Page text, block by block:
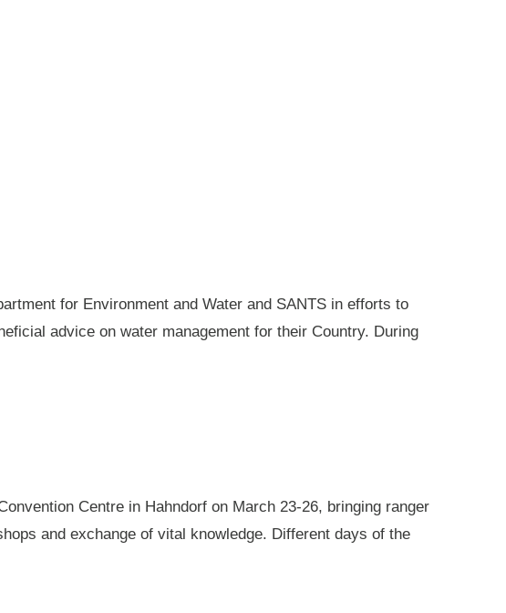
for Environment and Water and SANTS in efforts to
advice on water management for their Country. During
Centre in Hahndorf on March 23-26, bringing ranger
and exchange of vital knowledge. Different days of the